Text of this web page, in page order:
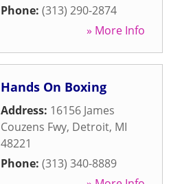
Phone: (313) 290-2874
» More Info
Hands On Boxing
Address: 16156 James
Couzens Fwy, Detroit, MI
48221
Phone: (313) 340-8889